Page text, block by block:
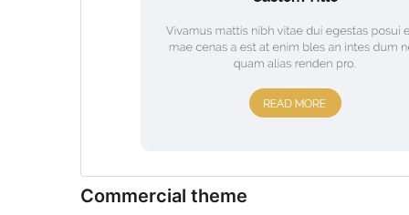
Commercial theme